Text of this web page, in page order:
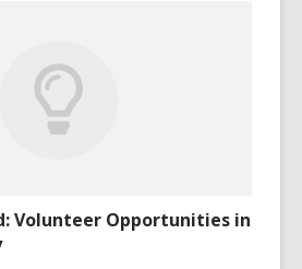
Volunteer Opportunities in